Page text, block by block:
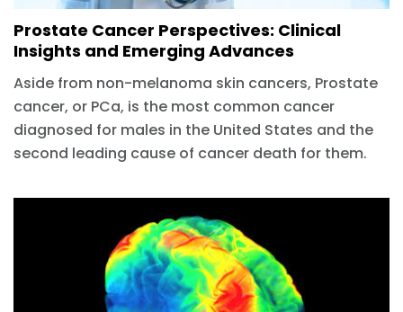
Prostate Cancer Perspectives: Clinical
Insights and Emerging Advances
Aside from non-melanoma skin cancers, Prostate
cancer, or PCa, is the most common cancer
diagnosed for males in the United States and the
second leading cause of cancer death for them.